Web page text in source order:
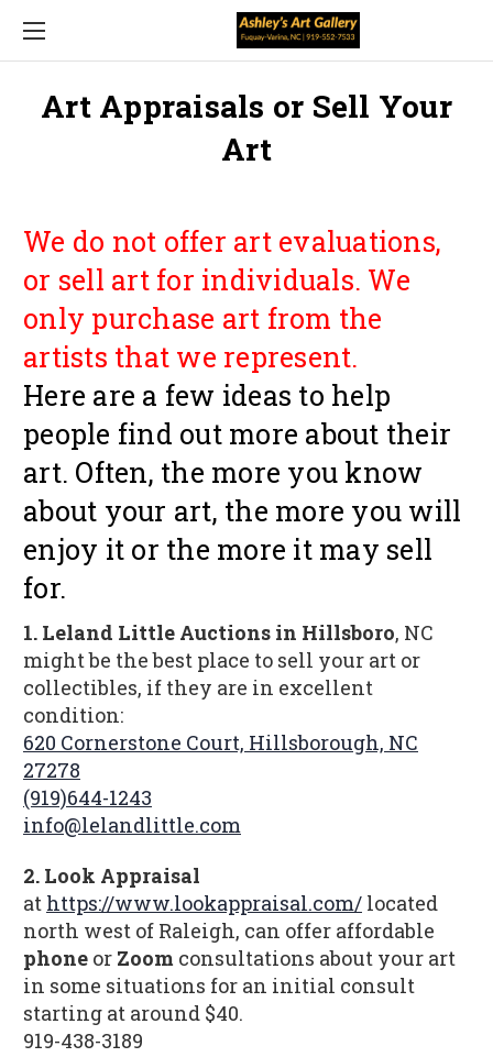
Art Appraisals or Sell Your
Art
We do not offer art evaluations,
or sell art for individuals. We
only purchase art from the
artists that we represent.
Here are a few ideas to help
people find out more about their
art. Often, the more you know
about your art, the more you will
enjoy it or the more it may sell
for.
1. Leland Little Auctions in Hillsboro, NC
might be the best place to sell your art or
collectibles, if they are in excellent
condition:
620 Cornerstone Court, Hillsborough, NC
27278
(919)644-1243
info@lelandlittle.com
2. Look Appraisal
at https://www.lookappraisal.com/ located
north west of Raleigh, can offer affordable
phone or Zoom consultations about your art
in some situations for an initial consult
starting at around $40.
919-438-3189